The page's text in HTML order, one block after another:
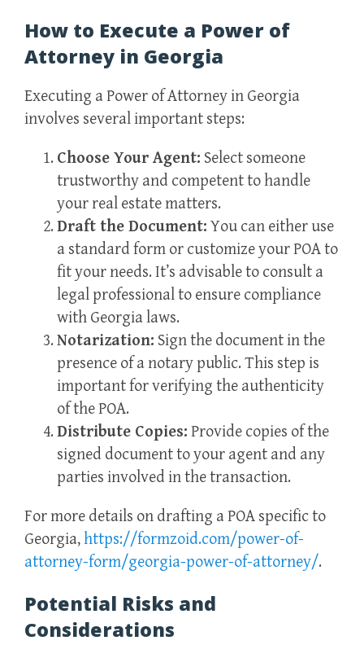
How to Execute a Power of
Attorney in Georgia
Executing a Power of Attorney in Georgia
involves several important steps:
Choose Your Agent: Select someone
trustworthy and competent to handle
your real estate matters.
Draft the Document: You can either use
a standard form or customize your POA to
fit your needs. It’s advisable to consult a
legal professional to ensure compliance
with Georgia laws.
Notarization: Sign the document in the
presence of a notary public. This step is
important for verifying the authenticity
of the POA.
Distribute Copies: Provide copies of the
signed document to your agent and any
parties involved in the transaction.
For more details on drafting a POA specific to
Georgia,https://formzoid.com/power-of-
attorney-form/georgia-power-of-attorney/.
Potential Risks and
Considerations